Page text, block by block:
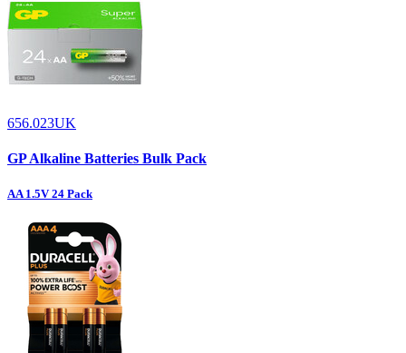
656.023UK
GP Alkaline Batteries Bulk Pack
AA 1.5V 24 Pack